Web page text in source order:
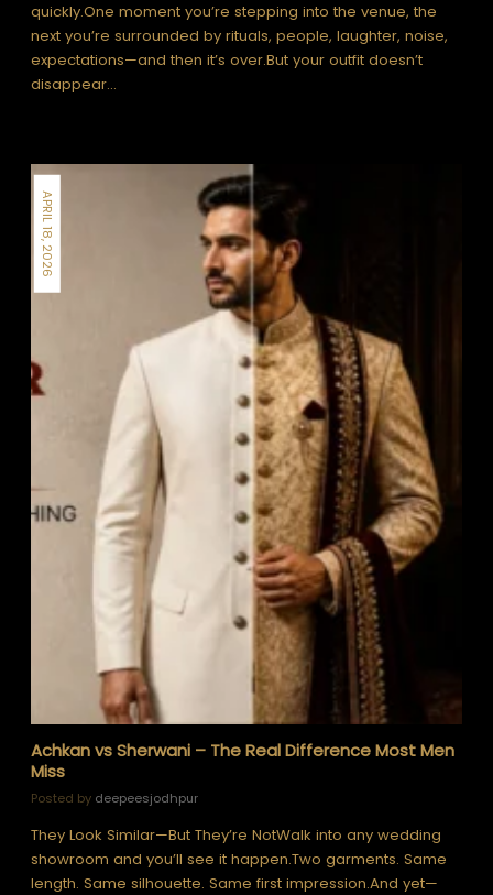
quickly.One moment you’re stepping into the venue, the
next you’re surrounded by rituals, people, laughter, noise,
expectations—and then it’s over.But your outfit doesn’t
disappear…
APRIL 18, 2026
Achkan vs Sherwani – The Real Difference Most Men
Miss
Posted by deepeesjodhpur
They Look Similar—But They’re NotWalk into any wedding
showroom and you’ll see it happen.Two garments. Same
length. Same silhouette. Same first impression.And yet—